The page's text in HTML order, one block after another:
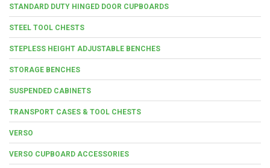
STANDARD DUTY HINGED DOOR CUPBOARDS
STEEL TOOL CHESTS
STEPLESS HEIGHT ADJUSTABLE BENCHES
STORAGE BENCHES
SUSPENDED CABINETS
TRANSPORT CASES & TOOL CHESTS
VERSO
VERSO CUPBOARD ACCESSORIES